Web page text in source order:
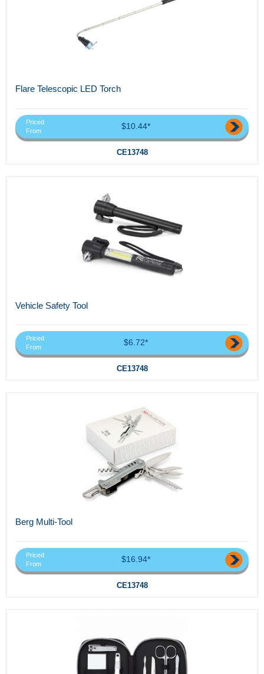
Flare Telescopic LED Torch
Priced
From
$10.44*
CE13748
Vehicle Safety Tool
Priced
From
$6.72*
CE13748
Berg Multi-Tool
Priced
From
$16.94*
CE13748